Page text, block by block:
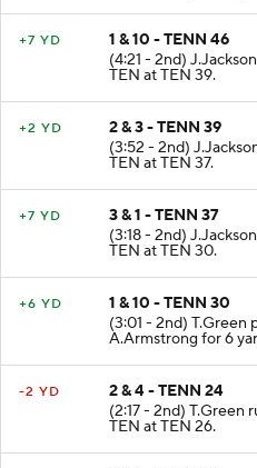
+7 YD
1 & 10 - TENN 46
(4:21 - 2nd)
TEN at TEN 39.
+2 YD
2 & 3 - TENN 39
(3:52 - 2nd)
TEN at TEN 37.
+7 YD
3 & 1 - TENN 37
(3:18 - 2nd)
TEN at TEN 30.
+6 YD
1 & 10 - TENN 30
(3:01 - 2nd) T.Green
A.Armstrong for 6
-2 YD
2 & 4 - TENN 24
(2:17 - 2nd) T.Green
TEN at TEN 26.